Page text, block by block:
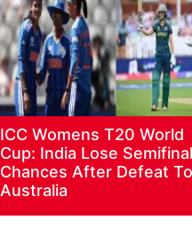
ICC Womens T20 World
Cup: India Lose Semifinal
Chances After Defeat To
Australia